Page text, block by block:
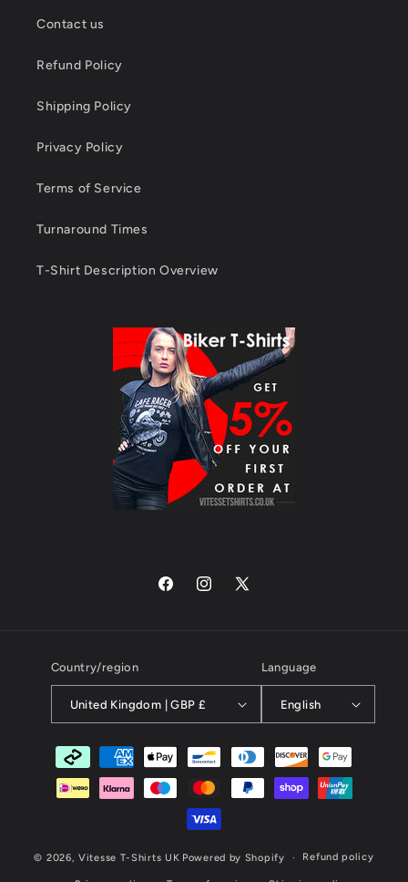
Contact us
Refund Policy
Shipping Policy
Privacy Policy
Terms of Service
Turnaround Times
T-Shirt Description Overview
FacebookInstagram
X
Country/region
United Kingdom | GBP £
Language
English
Payment
methods
© 2026,Vitesse T-Shirts UK Powered by Shopify Refund policy